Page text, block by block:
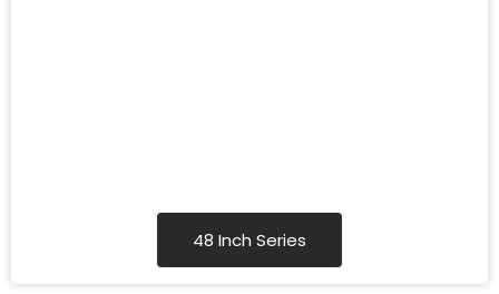
48 Inch Series